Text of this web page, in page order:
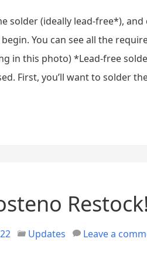
solder (ideally lead-free*),
You can see all the
in this photo) *Lead-free
First, you’ll want to solder
Restock!
Updates Leave a